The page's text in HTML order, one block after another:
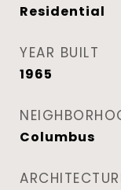
Residential
YEAR BUILT
1965
Columbus